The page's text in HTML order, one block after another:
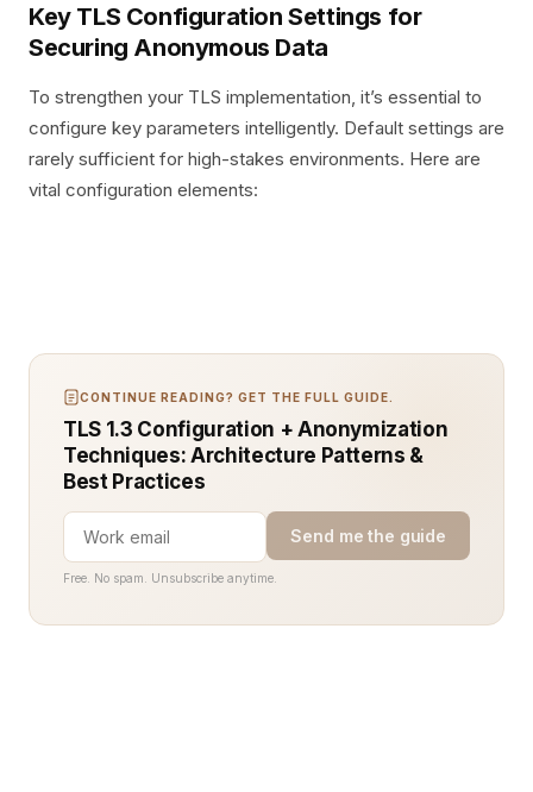
Key TLS Configuration Settings for
Securing Anonymous Data
To strengthen your TLS implementation, it’s essential to
configure key parameters intelligently. Default settings are
rarely sufficient for high-stakes environments. Here are
vital configuration elements:
CONTINUE READING? GET THE FULL GUIDE.
TLS 1.3 Configuration + Anonymization
Techniques: Architecture Patterns &
Best Practices
Send me the guide
Free. No spam. Unsubscribe anytime.